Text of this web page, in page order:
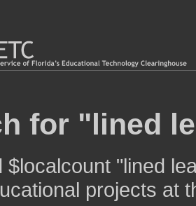
for "lined
$localcount "lined
projects at